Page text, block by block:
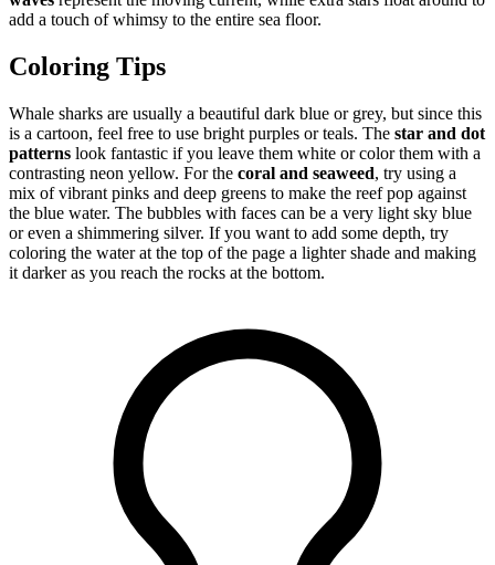
add a touch of whimsy to the entire sea floor.
Coloring Tips
Whale sharks are usually a beautiful dark blue or grey, but since this
is a cartoon, feel free to use bright purples or teals. The star and dot
patterns look fantastic if you leave them white or color them with a
contrasting neon yellow. For the coral and seaweed, try using a
mix of vibrant pinks and deep greens to make the reef pop against
the blue water. The bubbles with faces can be a very light sky blue
or even a shimmering silver. If you want to add some depth, try
coloring the water at the top of the page a lighter shade and making
it darker as you reach the rocks at the bottom.